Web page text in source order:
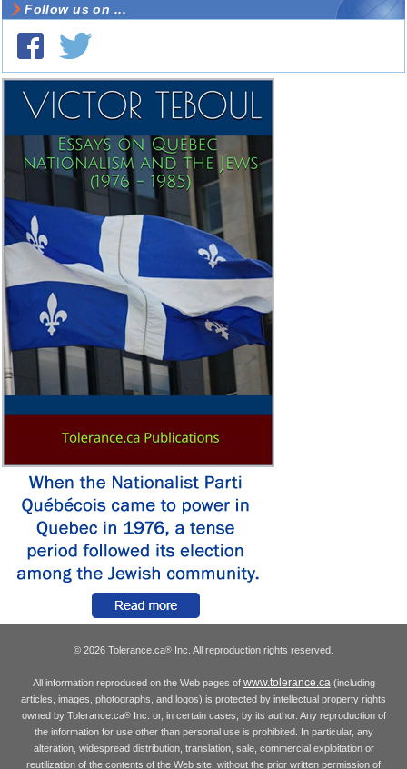
Follow us on ...
© 2026 Tolerance.ca® Inc. All reproduction rights reserved.
All information reproduced on the Web pages of www.tolerance.ca (including
articles, images, photographs, and logos) is protected by intellectual property rights
owned by Tolerance.ca®Inc. or, in certain cases, by its author. Any reproduction of
the information for use other than personal use is prohibited. In particular, any
alteration, widespread distribution, translation, sale, commercial exploitation or
reutilization of the contents of the Web site, without the prior written permission of